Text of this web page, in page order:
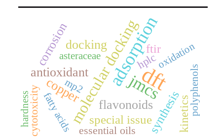
dft
adsorption
jmcs
molecular docking
copper
antioxidant
flavonoids
docking
corrosion
synthesis
special issue kinetics
ftir
cytotoxicity
hplc
essential oils
oxidation
fatty acids
asteraceae
hardness
mp2 polyphenols